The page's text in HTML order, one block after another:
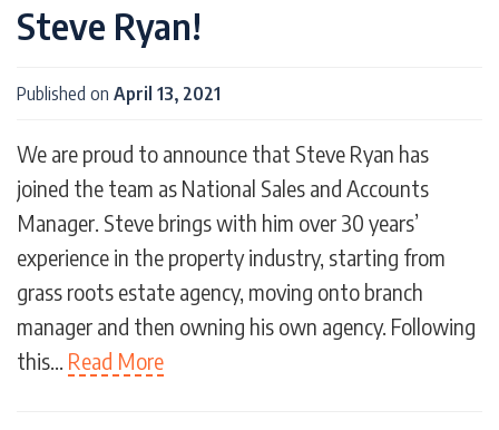
Steve Ryan!
Published on April 13, 2021
We are proud to announce that Steve Ryan has
joined the team as National Sales and Accounts
Manager. Steve brings with him over 30 years’
experience in the property industry, starting from
grass roots estate agency, moving onto branch
manager and then owning his own agency. Following
this… Read More